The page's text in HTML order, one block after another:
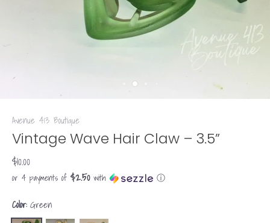
Avenue 413 Boutique
Vintage Wave Hair Claw – 3.5”
$10.00
or 4 payments of $2.50with ⓘ
Color: Green